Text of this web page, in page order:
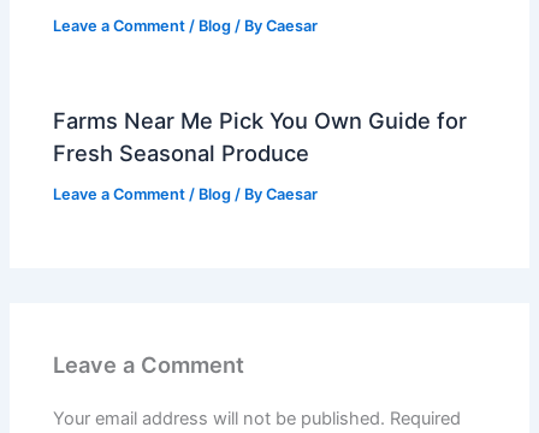
Leave a Comment / Blog / ByCaesar
Farms Near Me Pick You Own Guide for
Fresh Seasonal Produce
Leave a Comment / Blog / ByCaesar
Leave a Comment
Your email address will not be published. Required